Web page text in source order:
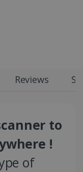
Reviews
to
!
of